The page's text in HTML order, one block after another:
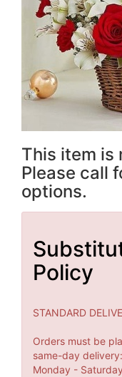
This item is
Please call
options.
Policy
STANDARD
Orders must be
same-day delivery:
Monday -